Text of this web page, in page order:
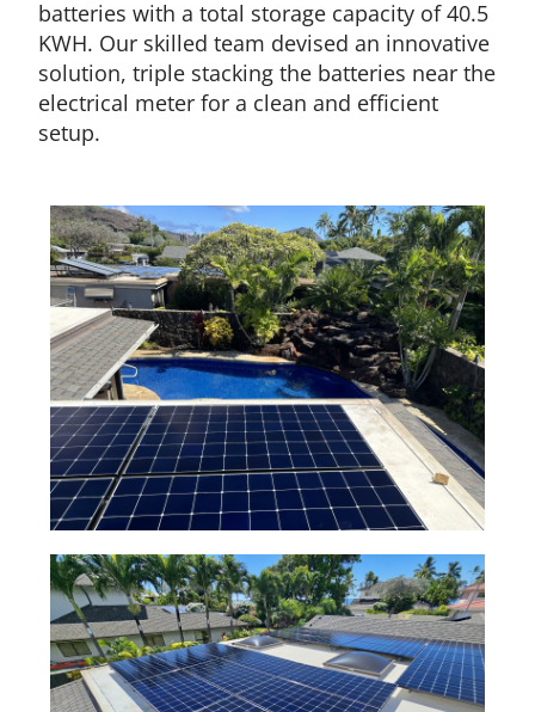
batteries with a total storage capacity of 40.5
KWH. Our skilled team devised an innovative
solution, triple stacking the batteries near the
electrical meter for a clean and efficient
setup.